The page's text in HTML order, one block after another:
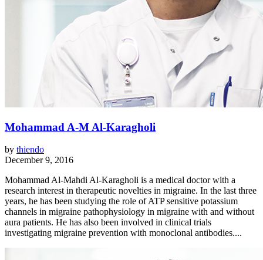
Mohammad A-M Al-Karagholi
by thiendo
December 9, 2016
Mohammad Al-Mahdi Al-Karagholi is a medical doctor with a
research interest in therapeutic novelties in migraine. In the last three
years, he has been studying the role of ATP sensitive potassium
channels in migraine pathophysiology in migraine with and without
aura patients. He has also been involved in clinical trials
investigating migraine prevention with monoclonal antibodies....